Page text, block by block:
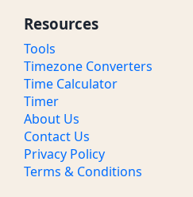
Resources
Tools
Timezone Converters
Time Calculator
Timer
About Us
Contact Us
Privacy Policy
Terms & Conditions